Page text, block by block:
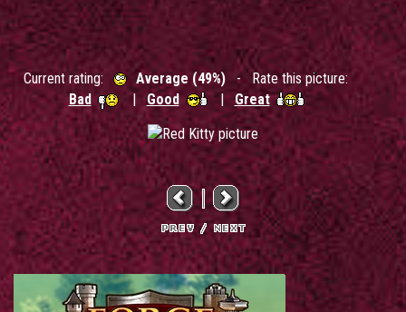
Current rating: Average (49%) - Rate this picture:
Bad
| Good |Great